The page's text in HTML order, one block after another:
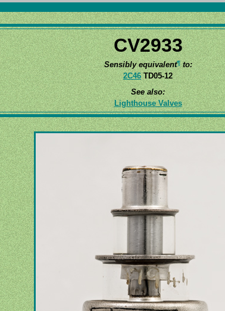
CV2933
Sensibly equivalent¶to:
2C46TD05-12
See also:
Lighthouse Valves